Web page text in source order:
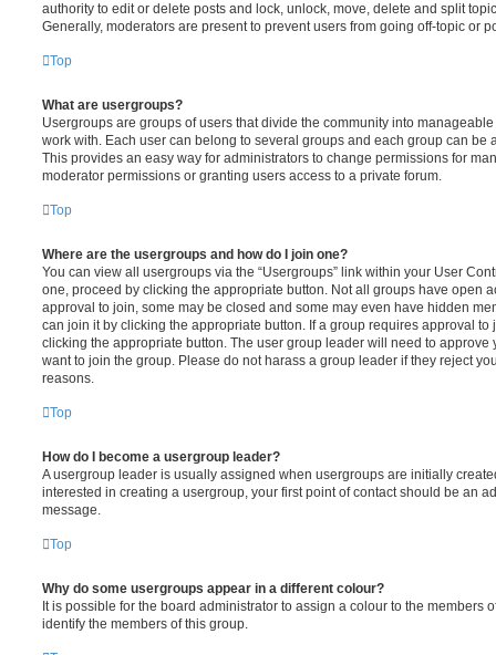
authority to edit or delete posts and lock, unlock, move, delete and split
Generally, moderators are present to prevent users from going off-topic or
Top
What are usergroups?
Usergroups are groups of users that divide the community into
work with. Each user can belong to several groups and each group can be
This provides an easy way for administrators to change permissions for
moderator permissions or granting users access to a private forum.
Top
Where are the usergroups and how do I join one?
You can view all usergroups via the “Usergroups” link within your User
one, proceed by clicking the appropriate button. Not all groups have open
approval to join, some may be closed and some may even have hidden
can join it by clicking the appropriate button. If a group requires approval to
clicking the appropriate button. The user group leader will need to approve
want to join the group. Please do not harass a group leader if they reject
reasons.
Top
How do I become a usergroup leader?
A usergroup leader is usually assigned when usergroups are initially
interested in creating a usergroup, your first point of contact should be an
message.
Top
Why do some usergroups appear in a different colour?
It is possible for the board administrator to assign a colour to the members
identify the members of this group.